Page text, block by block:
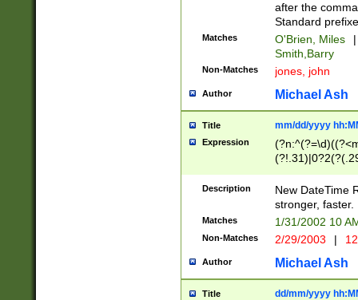
after the
Standard
Matches O'Brien, Miles
|
Smith,Barry
Non-Matches jones, john
Author Michael Ash
Title mm/dd/yyyy
Expression
<sep>[-./
9]|[2-
9]|1[012])(:[0-
5]\d){1,2})?$)
Description
New DateTime
stronger, faster.
Matches 1/31/2002 10
Non-Matches 2/29/2003 |
Author Michael Ash
Title dd/mm/yyyy